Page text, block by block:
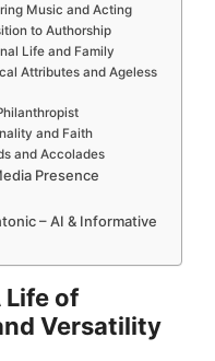
Music and Acting
to Authorship
Life and Family
Attributes and Ageless
and Faith
and Accolades
Presence
– AI & Informative
Life of
Versatility